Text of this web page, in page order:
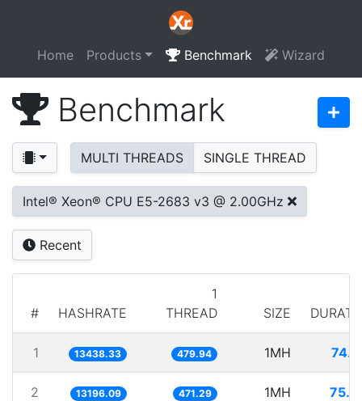
Home Products Benchmark Wizard
Benchmark
MULTI THREADS SINGLE THREAD
Intel® Xeon® CPU E5-2683 v3 @ 2.00GHz
Recent
# HASHRATE
1
THREAD
SIZE
1 13438.33 479.94 1MH
2 13196.09 471.29 1MH